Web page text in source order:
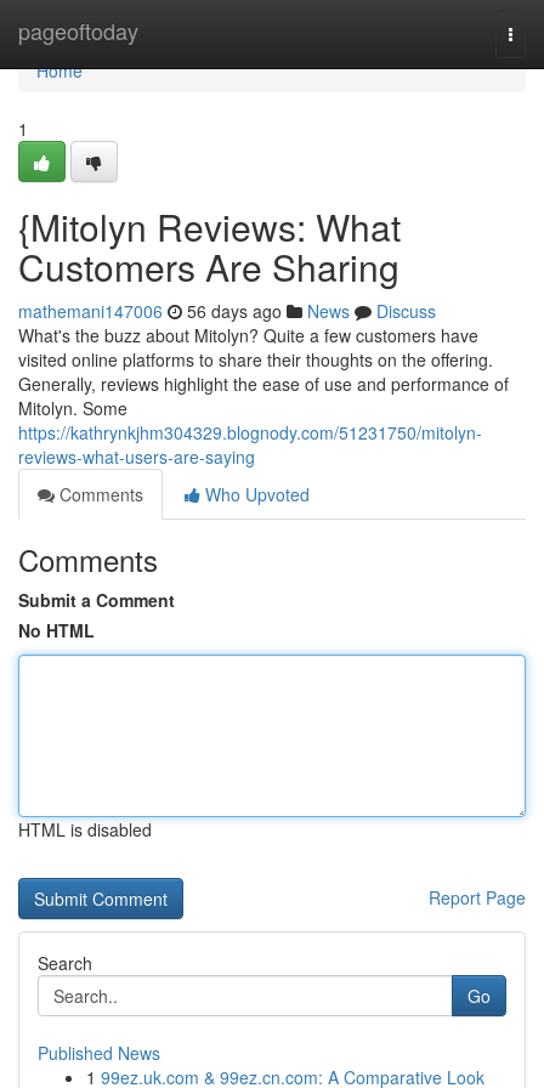
pageoftoday
Home
Home
1
{Mitolyn Reviews: What
Customers Are Sharing
mathemani147006 56 days ago News
Discuss
What's the buzz about Mitolyn? Quite a few customers have
visited online platforms to share their thoughts on the offering.
Generally, reviews highlight the ease of use and performance of
Mitolyn. Some
https://kathrynkjhm304329.blognody.com/51231750/mitolyn-
reviews-what-users-are-saying
Comments
Who Upvoted
Comments
Submit a Comment
No HTML
HTML is disabled
Report Page
Search
Go
Published News
1 99ez.uk.com & 99ez.cn.com: A Comparative Look